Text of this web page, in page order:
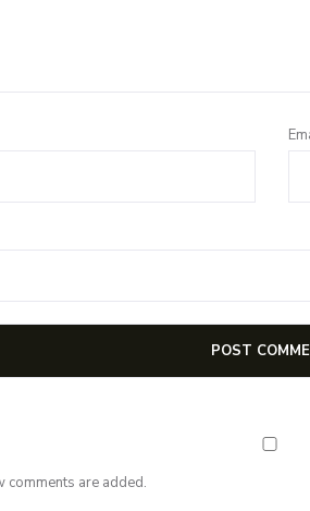
comments are added.